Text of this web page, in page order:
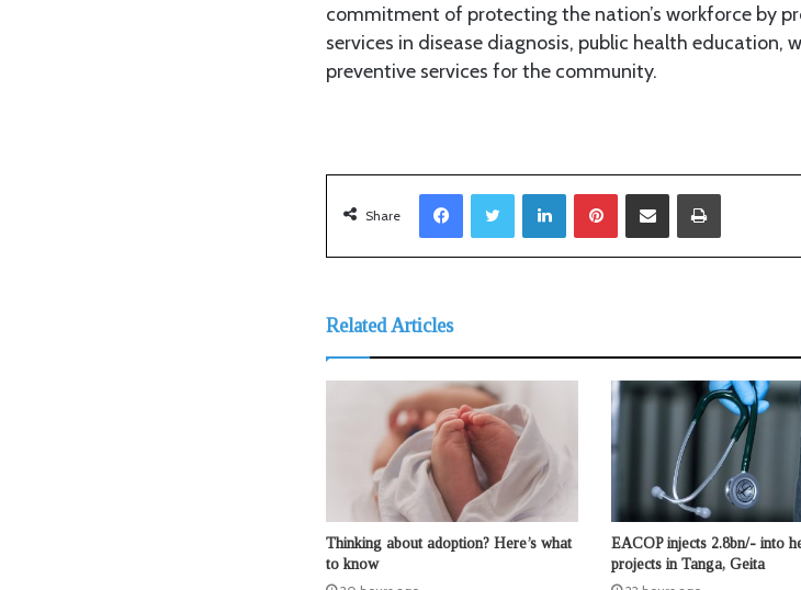
commitment of protecting the nation’s workforce by
services in disease diagnosis, public health education,
preventive services for the community.
Share
LinkedIn
Related Articles
Thinking about adoption? Here’s what
to know
EACOP injects 2.8bn/- into
projects in Tanga, Geita